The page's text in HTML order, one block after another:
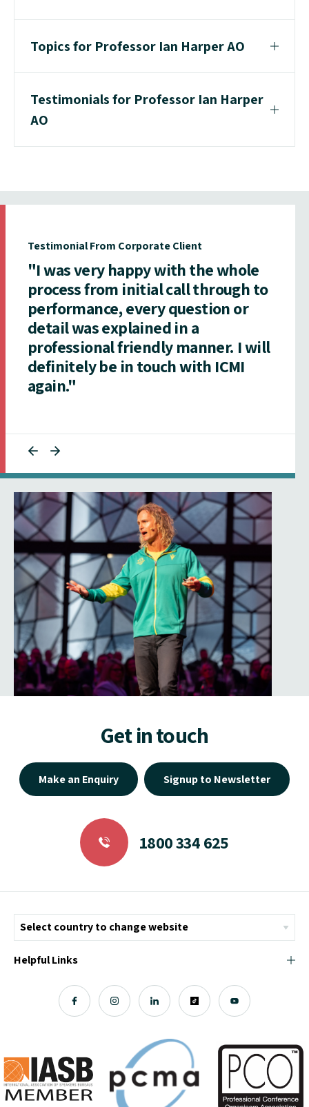
Topics for Professor Ian Harper AO
Testimonials for Professor Ian Harper
AO
Testimonial From Corporate Client
"I was very happy with the whole
process from initial call through to
performance, every question or
detail was explained in a
professional friendly manner. I will
definitely be in touch with ICMI
again."
Get in touch
Make an Enquiry Signup to Newsletter
1800 334 625
Helpful Links